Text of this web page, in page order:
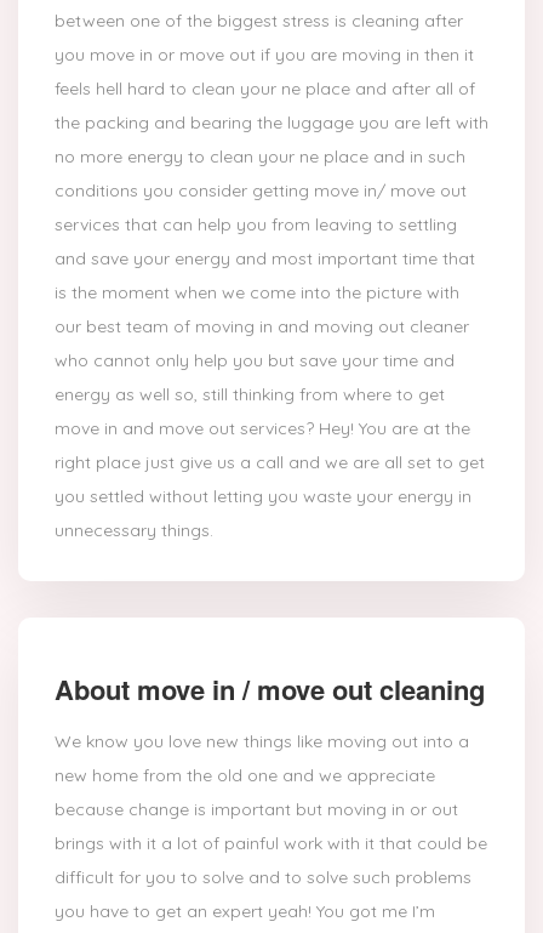
between one of the biggest stress is cleaning after
you move in or move out if you are moving in then it
feels hell hard to clean your ne place and after all of
the packing and bearing the luggage you are left with
no more energy to clean your ne place and in such
conditions you consider getting move in/ move out
services that can help you from leaving to settling
and save your energy and most important time that
is the moment when we come into the picture with
our best team of moving in and moving out cleaner
who cannot only help you but save your time and
energy as well so, still thinking from where to get
move in and move out services? Hey! You are at the
right place just give us a call and we are all set to get
you settled without letting you waste your energy in
unnecessary things.
About move in / move out cleaning
We know you love new things like moving out into a
new home from the old one and we appreciate
because change is important but moving in or out
brings with it a lot of painful work with it that could be
difficult for you to solve and to solve such problems
you have to get an expert yeah! You got me I’m